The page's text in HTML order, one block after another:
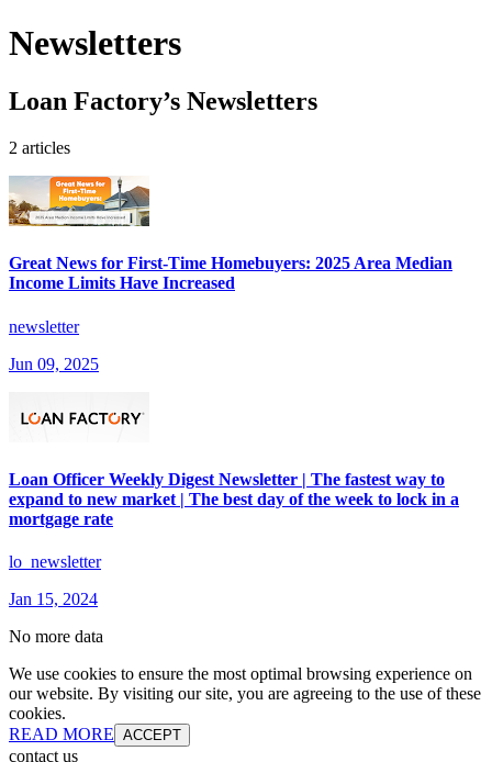
Newsletters
Loan Factory’s Newsletters
2 articles
Great News for First-Time Homebuyers: 2025 Area Median
Income Limits Have Increased
newsletter
Jun 09, 2025
Loan Officer Weekly Digest Newsletter | The fastest way to
expand to new market | The best day of the week to lock in a
mortgage rate
lo_newsletter
Jan 15, 2024
No more data
We use cookies to ensure the most optimal browsing experience on
our website. By visiting our site, you are agreeing to the use of these
cookies.
READ MORE ACCEPT
contact us